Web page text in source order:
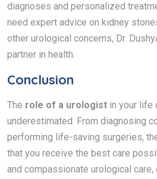
diagnoses and personalized
need expert advice on kidney
other urological concerns, Dr.
partner in health.
Conclusion
The role of a urologist in your life
underestimated. From diagnosing
performing life-saving surgeries,
that you receive the best care
and compassionate urological care,